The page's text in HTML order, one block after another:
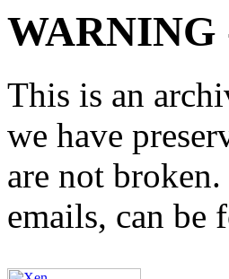
This is an
we have
are not
emails, can be